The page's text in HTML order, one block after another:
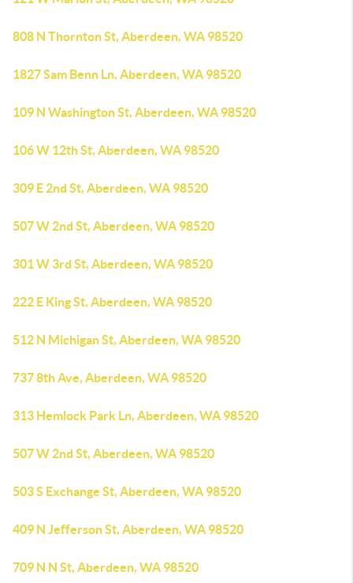
808 N Thornton St, Aberdeen, WA 98520
1827 Sam Benn Ln, Aberdeen, WA 98520
109 N Washington St, Aberdeen, WA 98520
106 W 12th St, Aberdeen, WA 98520
309 E 2nd St, Aberdeen, WA 98520
507 W 2nd St, Aberdeen, WA 98520
301 W 3rd St, Aberdeen, WA 98520
222 E King St, Aberdeen, WA 98520
512 N Michigan St, Aberdeen, WA 98520
737 8th Ave, Aberdeen, WA 98520
313 Hemlock Park Ln, Aberdeen, WA 98520
507 W 2nd St, Aberdeen, WA 98520
503 S Exchange St, Aberdeen, WA 98520
409 N Jefferson St, Aberdeen, WA 98520
709 N N St, Aberdeen, WA 98520